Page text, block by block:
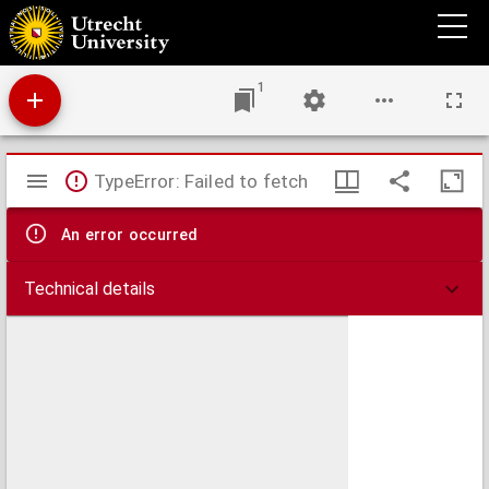
Differentiaal- en integraalrekening
1
Mirador
viewer
TypeError: Failed to fetch
An error occurred
Technical details